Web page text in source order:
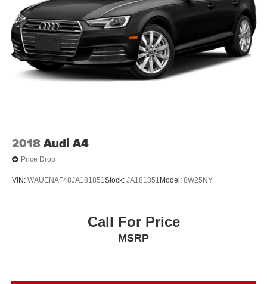
2018Audi A4
Price Drop
VIN: WAUENAF48JA181851Stock: JA181851 Model: 8W25NY
Call For Price
MSRP